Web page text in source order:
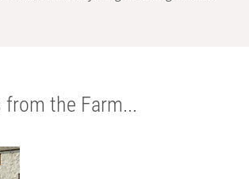
from the Farm...